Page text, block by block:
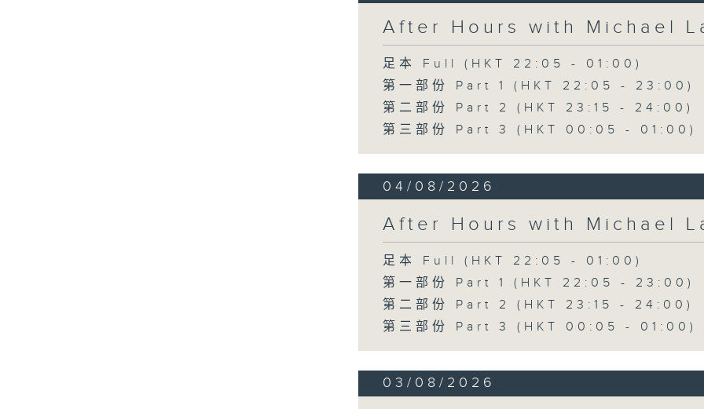
After Hours with Michael
足本 Full (HKT 22:05 - 01:00)
第一部份 Part 1 (HKT 22:05 - 23:00)
第二部份 Part 2 (HKT 23:15 - 24:00)
第三部份 Part 3 (HKT 00:05 - 01:00)
04/08/2026
After Hours with Michael
足本 Full (HKT 22:05 - 01:00)
第一部份 Part 1 (HKT 22:05 - 23:00)
第二部份 Part 2 (HKT 23:15 - 24:00)
第三部份 Part 3 (HKT 00:05 - 01:00)
03/08/2026